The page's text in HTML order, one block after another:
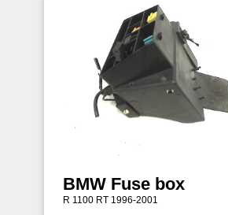
BMW Fuse box
R 1100 RT 1996-2001